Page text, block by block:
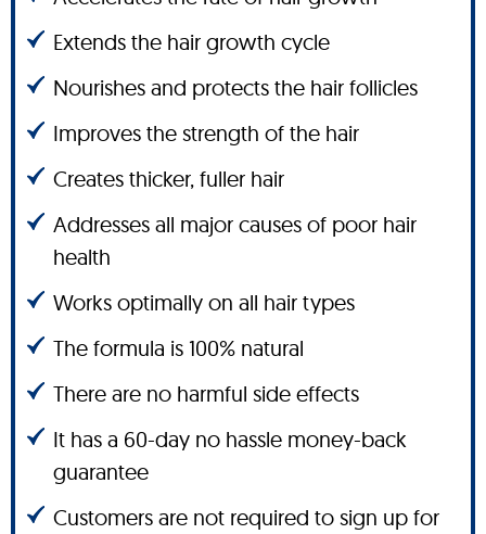
Extends the hair growth cycle
Nourishes and protects the hair follicles
Improves the strength of the hair
Creates thicker, fuller hair
Addresses all major causes of poor hair
health
Works optimally on all hair types
The formula is 100% natural
There are no harmful side effects
It has a 60-day no hassle money-back
guarantee
Customers are not required to sign up for